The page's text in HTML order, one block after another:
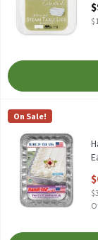
Handi Foil 13x9
HANDI FOIL 13 X 9
Handi-Foil
On Sale!